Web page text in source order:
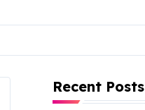
Recent Posts